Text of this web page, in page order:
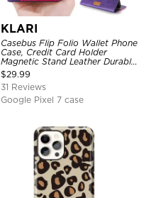
KLARI
Casebus Flip Folio Wallet Phone
Case, Credit Card Holder
Magnetic Stand Leather Durable
Shockproof Protective Cover
$29.99
31 Reviews
Google Pixel 7 case